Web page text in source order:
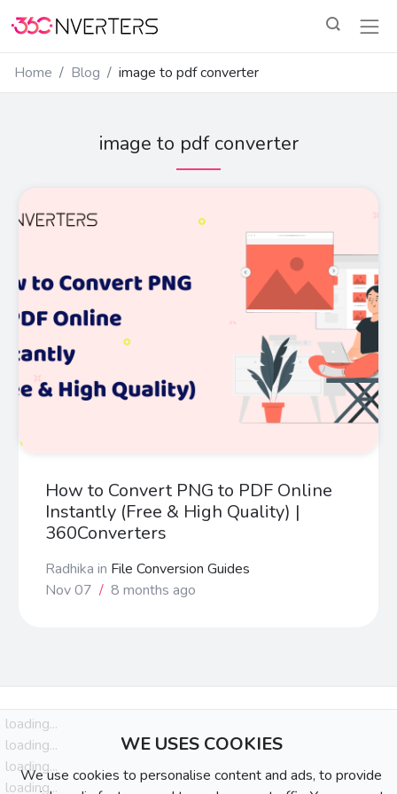
Home Blog image to pdf converter
image to pdf converter
How to Convert PNG to PDF Online
Instantly (Free & High Quality) |
360Converters
Radhika in File Conversion Guides
Nov 07 / 8 months ago
loading...
loading...
loading...
loading...
WE USES COOKIES
We use cookies to personalise content and ads, to provide